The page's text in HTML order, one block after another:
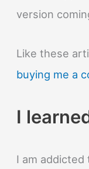
version
Like these
buying me a
I
I am